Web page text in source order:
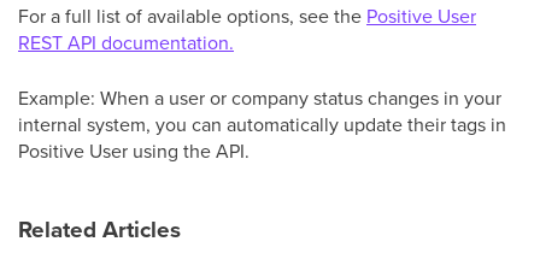
For a full list of available options, see the Positive User
REST API documentation.
Example: When a user or company status changes in your
internal system, you can automatically update their tags in
Positive User using the API.
Related Articles